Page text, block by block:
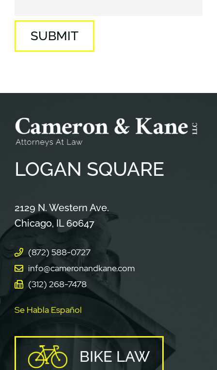
SUBMIT
LOGAN SQUARE
Cameron & Kane, LLC.
2129 N. Western Ave.
Chicago, IL 60647
(872) 588-0727
info@cameronandkane.com
(312) 268-7478
Se Habla Español
BIKE LAW